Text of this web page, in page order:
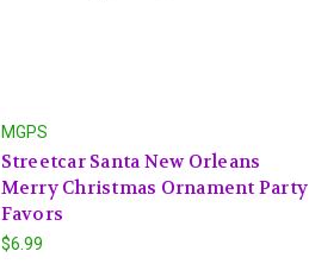
MGPS
Streetcar Santa New Orleans
Merry Christmas Ornament Party
Favors
$6.99